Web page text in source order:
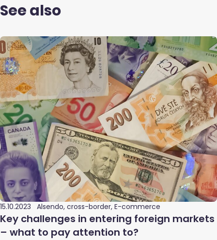
See also
15.10.2023 Alsendo, cross-border, E-commerce
Key challenges in entering foreign markets
– what to pay attention to?